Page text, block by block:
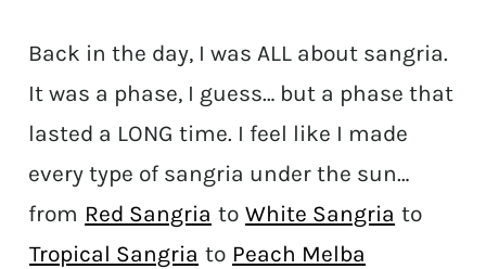
Back in the day, I was ALL about sangria.
It was a phase, I guess… but a phase that
lasted a LONG time. I feel like I made
every type of sangria under the sun…
from Red Sangria to White Sangria to
Tropical Sangria to Peach Melba